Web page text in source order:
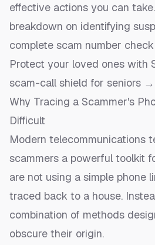
effective actions you can
breakdown on identifying
complete scam number
Protect your loved ones with
scam-call shield for seniors →
Why Tracing a Scammer's
Difficult
Modern telecommunications
scammers a powerful toolkit
are not using a simple phone
traced back to a house.
combination of methods
obscure their origin.